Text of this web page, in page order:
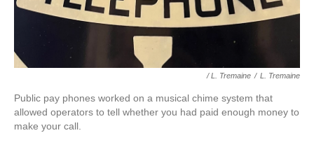
/ L. Tremaine / L. Tremaine
Public pay phones worked on a musical chime system that
allowed operators to tell whether you had paid enough money to
make your call.